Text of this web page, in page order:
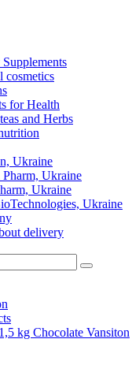
cosmetics
for Health
and Herbs
Ukraine
Ukraine
Ukraine
Ukraine
delivery
kg Chocolate Vansiton